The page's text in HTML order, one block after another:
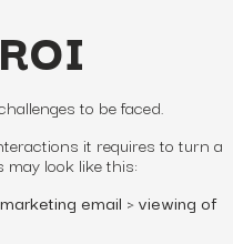
to be faced.
it requires to turn a
look like this:
email > viewing of